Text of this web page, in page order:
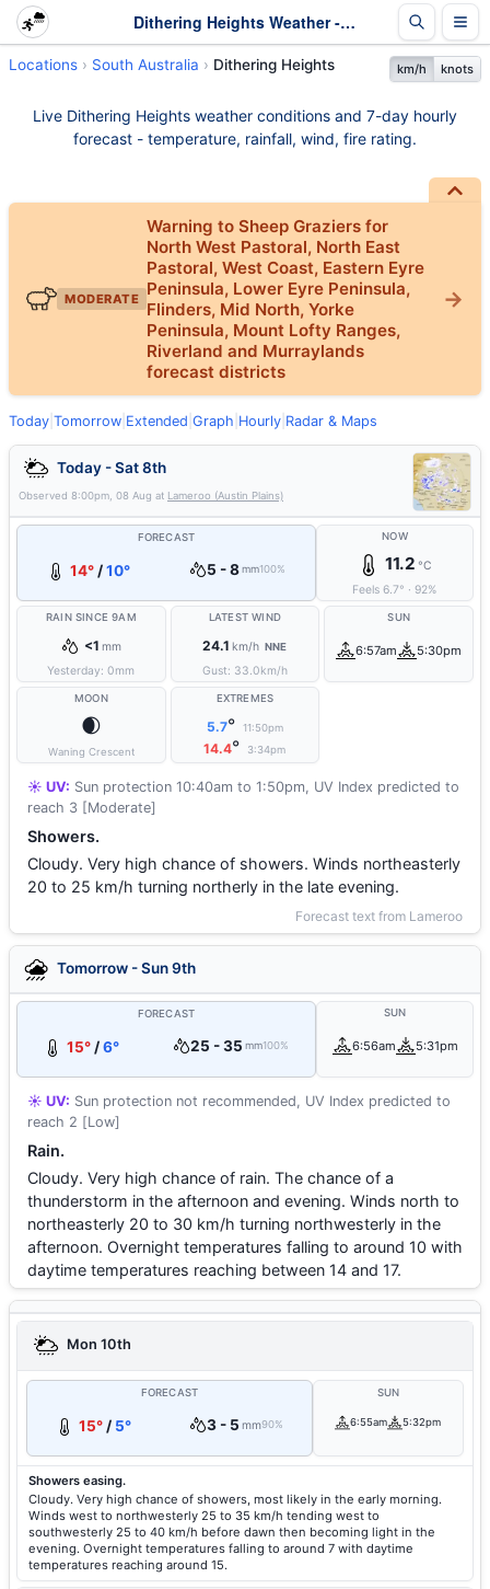
Dithering Heights Weather - Live & 7-Day Forecast | SA
Locations South Australia Dithering Heights km/h knots
Live Dithering Heights weather conditions and 7-day hourly
forecast - temperature, rainfall, wind, fire rating.
MODERATE
Warning to Sheep Graziers for
North West Pastoral, North East
Pastoral, West Coast, Eastern Eyre
Peninsula, Lower Eyre Peninsula,
Flinders, Mid North, Yorke
Peninsula, Mount Lofty Ranges,
Riverland and Murraylands
forecast districts
Today Tomorrow Extended Graph Hourly Radar & Maps
Today - Sat 8th
Observed 8:00pm, 08 Aug at Lameroo (Austin Plains)
FORECAST
14°/10° 5 - 8mm100%
NOW
11.2 °C
Feels6.7° ·92%
RAIN SINCE 9AM
<1 mm
Yesterday:0mm
LATEST WIND
24.1 km/h NNE
Gust: 33.0km/h
SUN
6:57am 5:30pm
MOON
🌒
Waning Crescent
EXTREMES
5.7° 11:50pm
14.4° 3:34pm
☀️ UV: Sun protection 10:40am to 1:50pm, UV Index predicted to
reach 3 [Moderate]
Showers.
Cloudy. Very high chance of showers. Winds northeasterly
20 to 25 km/h turning northerly in the late evening.
Forecast text from Lameroo
Tomorrow - Sun 9th
FORECAST
15° /6° 25 - 35 mm100%
SUN
6:56am 5:31pm
☀️ UV: Sun protection not recommended, UV Index predicted to
reach 2 [Low]
Rain.
Cloudy. Very high chance of rain. The chance of a
thunderstorm in the afternoon and evening. Winds north to
northeasterly 20 to 30 km/h turning northwesterly in the
afternoon. Overnight temperatures falling to around 10 with
daytime temperatures reaching between 14 and 17.
Mon 10th
FORECAST
15° / 5° 3 - 5 mm90%
SUN
6:55am 5:32pm
Showers easing.
Cloudy. Very high chance of showers, most likely in the early morning.
Winds west to northwesterly 25 to 35 km/h tending west to
southwesterly 25 to 40 km/h before dawn then becoming light in the
evening. Overnight temperatures falling to around 7 with daytime
temperatures reaching around 15.